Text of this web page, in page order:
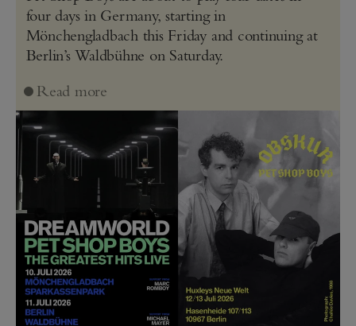
four days in Germany, starting in
Mönchengladbach this Friday and continuing at
Berlin’s Waldbühne on Saturday.
Read more